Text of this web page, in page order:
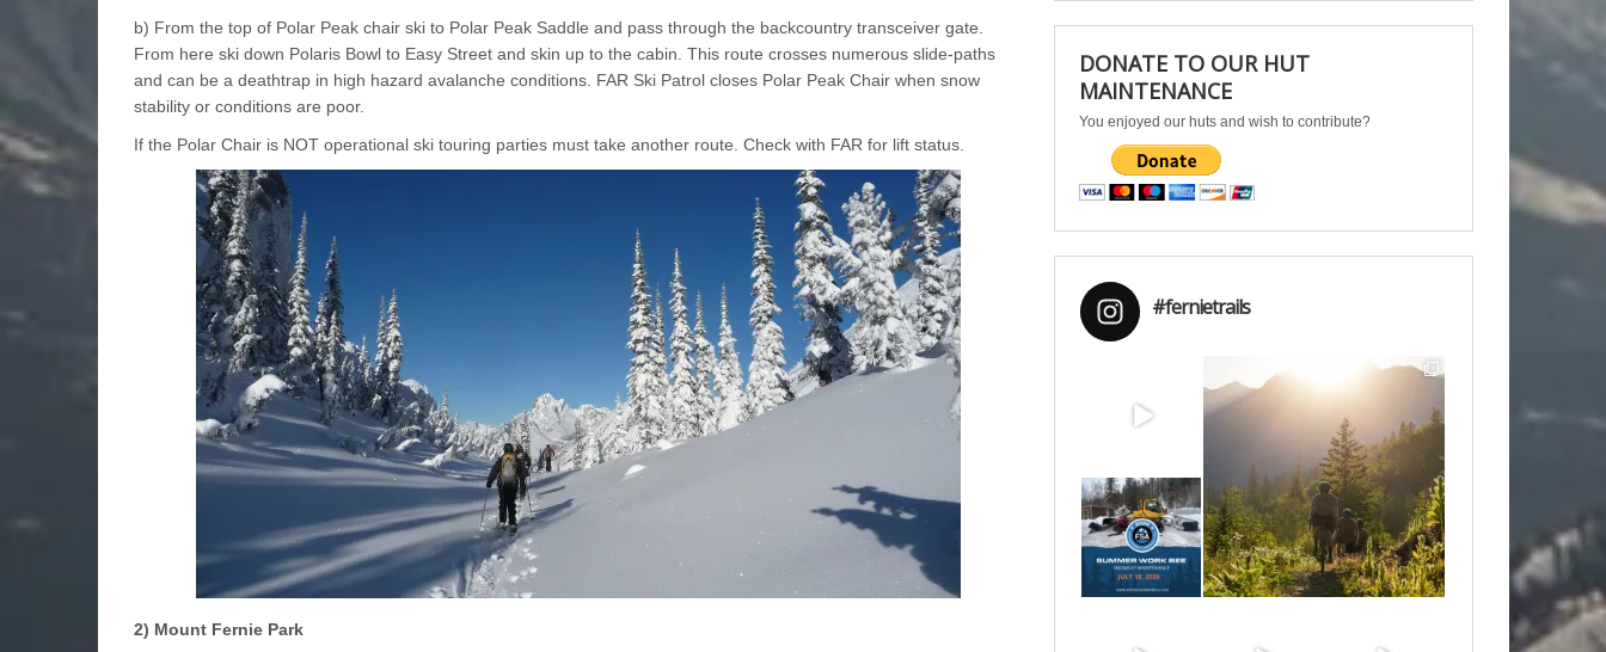
b) From the top of Polar Peak chair ski to Polar Peak Saddle and pass through the backcountry transceiver gate.
From here ski down Polaris Bowl to Easy Street and skin up to the cabin. This route crosses numerous slide-paths
and can be a deathtrap in high hazard avalanche conditions. FAR Ski Patrol closes Polar Peak Chair when snow
stability or conditions are poor.
If the Polar Chair is NOT operational ski touring parties must take another route. Check with FAR for lift status.
2) Mount Fernie Park
DONATE TO OUR HUT
MAINTENANCE
You enjoyed our huts and wish to contribute?
#fernietrails
Aug 6
Jul 15